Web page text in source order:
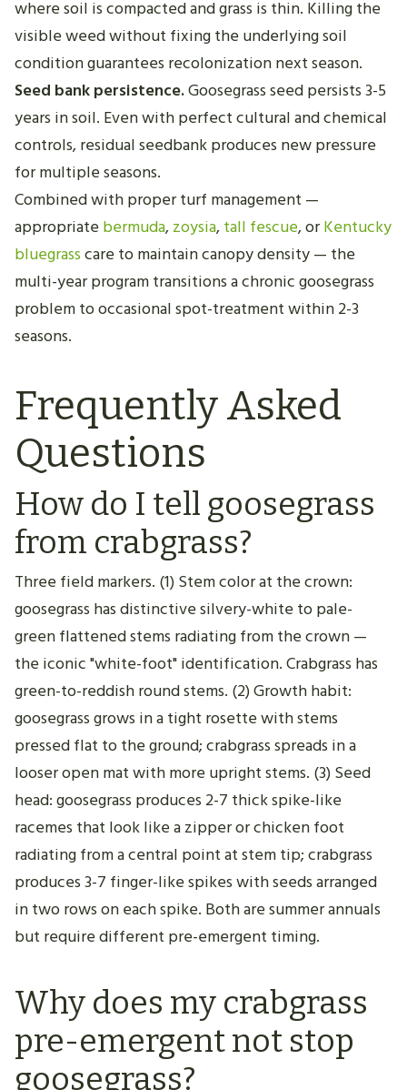
where soil is compacted and grass is thin. Killing the
visible weed without fixing the underlying soil
condition guarantees recolonization next season.
Seed bank persistence.Goosegrass seed persists 3-5
years in soil. Even with perfect cultural and chemical
controls, residual seedbank produces new pressure
for multiple seasons.
Combined with proper turf management —
appropriatebermuda,zoysia,tall fescue, orKentucky
bluegrasscare to maintain canopy density — the
multi-year program transitions a chronic goosegrass
problem to occasional spot-treatment within 2-3
seasons.
Frequently Asked
Questions
How do I tell goosegrass
from crabgrass?
Three field markers. (1) Stem color at the crown:
goosegrass has distinctive silvery-white to pale-
green flattened stems radiating from the crown —
the iconic "white-foot" identification. Crabgrass has
green-to-reddish round stems. (2) Growth habit:
goosegrass grows in a tight rosette with stems
pressed flat to the ground; crabgrass spreads in a
looser open mat with more upright stems. (3) Seed
head: goosegrass produces 2-7 thick spike-like
racemes that look like a zipper or chicken foot
radiating from a central point at stem tip; crabgrass
produces 3-7 finger-like spikes with seeds arranged
in two rows on each spike. Both are summer annuals
but require different pre-emergent timing.
Why does my crabgrass
pre-emergent not stop
goosegrass?